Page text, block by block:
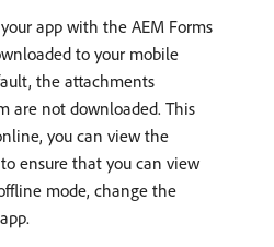
app with the AEM Forms
to your mobile
the attachments
are not downloaded. This
you can view the
ensure that you can view
mode, change the